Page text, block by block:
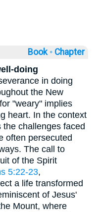
Book ◦ Chapter
doing
in doing
the New
"weary" implies
heart. In the context
challenges faced
often persecuted
The call to
of the Spirit
5:22-23,
a life transformed
of Jesus'
Mount, where